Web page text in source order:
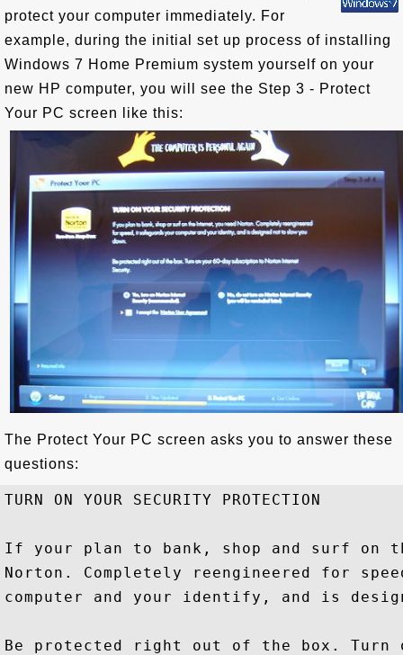
protect your computer immediately. For
example, during the initial set up process of installing
Windows 7 Home Premium system yourself on your
new HP computer, you will see the Step 3 - Protect
Your PC screen like this:
The Protect Your PC screen asks you to answer these
questions:
TURN ON YOUR SECURITY PROTECTION
If your plan to bank, shop and surf on
Norton. Completely reengineered for
computer and your identify, and is
Be protected right out of the box. Turn